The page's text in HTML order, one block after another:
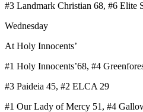
#3 Landmark Christian 68, #6 Elite
Wednesday
At Holy Innocents’
#1 Holy Innocents’68, #4
#3 Paideia 45, #2 ELCA 29
#1 Our Lady of Mercy 51, #4